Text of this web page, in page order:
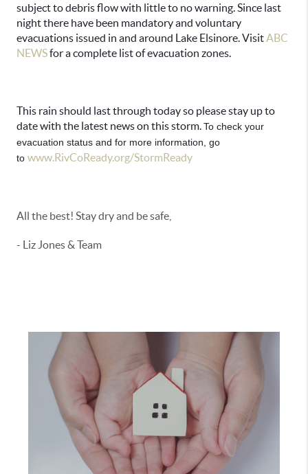
subject to debris flow with little to no warning. Since last
night there have been mandatory and voluntary
evacuations issued in and around Lake Elsinore. VisitABC
NEWSfor a complete list of evacuation zones.
This rain should last through today so please stay up to
date with the latest news on this storm.To check your
evacuation status and for more information, go
to www.RivCoReady.org/StormReady
All the best! Stay dry and be safe,
- Liz Jones & Team